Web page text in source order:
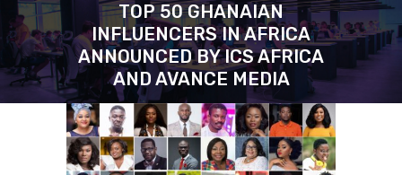
TOP 50 GHANAIAN
INFLUENCERS IN AFRICA
ANNOUNCED BY ICS AFRICA
AND AVANCE MEDIA